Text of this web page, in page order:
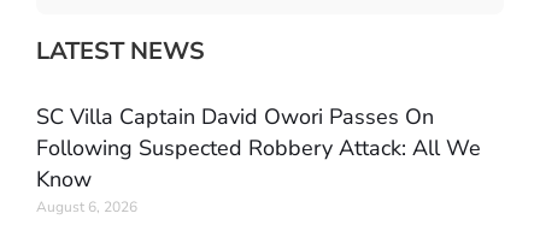
LATEST NEWS
SC Villa Captain David Owori Passes On
Following Suspected Robbery Attack: All We
Know
August 6, 2026